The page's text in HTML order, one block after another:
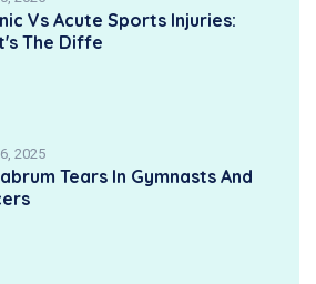
Vs Acute Sports Injuries:
The Diffe
2025
Tears In Gymnasts And